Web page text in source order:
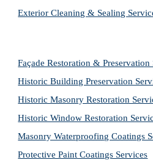
Exterior Cleaning & Sealing
Façade Restoration & Preservation
Historic Building Preservation
Historic Masonry Restoration
Historic Window Restoration
Masonry Waterproofing Coatings
Protective Paint Coatings Services